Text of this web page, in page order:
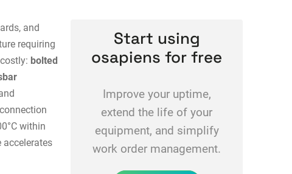
and
requiring
bolted
within
accelerates
Start using
osapiens for free
Improve your uptime,
extend the life of your
equipment, and simplify
work order management.